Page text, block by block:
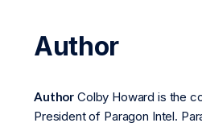
Author
Author Colby Howard is the
President of Paragon Intel.